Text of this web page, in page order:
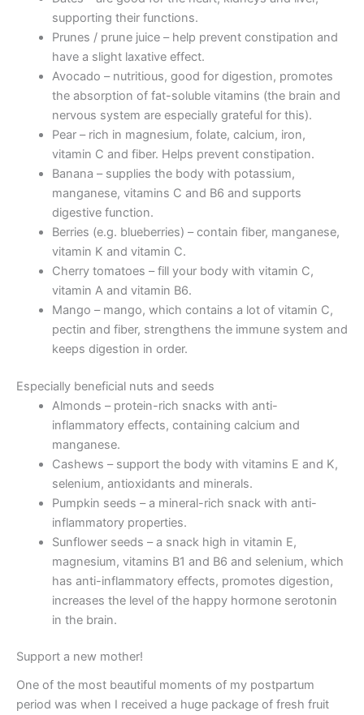
supporting their functions.
Prunes / prune juice – help prevent constipation and
have a slight laxative effect.
Avocado – nutritious, good for digestion, promotes
the absorption of fat-soluble vitamins (the brain and
nervous system are especially grateful for this).
Pear – rich in magnesium, folate, calcium, iron,
vitamin C and fiber. Helps prevent constipation.
Banana – supplies the body with potassium,
manganese, vitamins C and B6 and supports
digestive function.
Berries (e.g. blueberries) – contain fiber, manganese,
vitamin K and vitamin C.
Cherry tomatoes – fill your body with vitamin C,
vitamin A and vitamin B6.
Mango – mango, which contains a lot of vitamin C,
pectin and fiber, strengthens the immune system and
keeps digestion in order.
Especially beneficial nuts and seeds
Almonds – protein-rich snacks with anti-
inflammatory effects, containing calcium and
manganese.
Cashews – support the body with vitamins E and K,
selenium, antioxidants and minerals.
Pumpkin seeds – a mineral-rich snack with anti-
inflammatory properties.
Sunflower seeds – a snack high in vitamin E,
magnesium, vitamins B1 and B6 and selenium, which
has anti-inflammatory effects, promotes digestion,
increases the level of the happy hormone serotonin
in the brain.
Support a new mother!
One of the most beautiful moments of my postpartum
period was when I received a huge package of fresh fruit